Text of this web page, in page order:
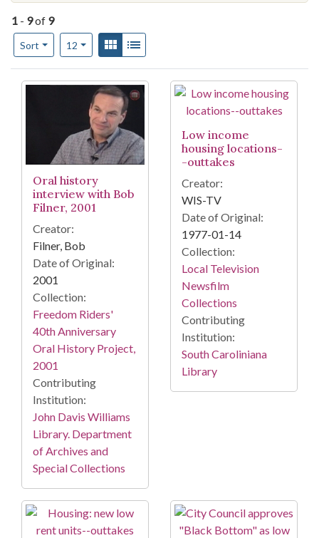
1 - 9of 9
Sort
Number of results to display per page
12per pageView results as:
Gallery
Search Results
Oral history
interview with Bob
Filner, 2001
Creator:
Filner, Bob
Date of Original:
2001
Collection:
Freedom Riders'
40th Anniversary
Oral History Project,
2001
Contributing
Institution:
John Davis Williams
Library. Department
of Archives and
Special Collections
Low income
housing locations-
-outtakes
Creator:
WIS-TV
Date of Original:
1977-01-14
Collection:
Local Television
Newsfilm
Collections
Contributing
Institution:
South Caroliniana
Library